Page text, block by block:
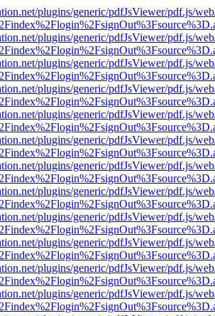
plugins/generic/pdfJsViewer/pdf.js/
plugins/generic/pdfJsViewer/pdf.js/
plugins/generic/pdfJsViewer/pdf.js/
plugins/generic/pdfJsViewer/pdf.js/
plugins/generic/pdfJsViewer/pdf.js/
plugins/generic/pdfJsViewer/pdf.js/
plugins/generic/pdfJsViewer/pdf.js/
plugins/generic/pdfJsViewer/pdf.js/
plugins/generic/pdfJsViewer/pdf.js/
plugins/generic/pdfJsViewer/pdf.js/
plugins/generic/pdfJsViewer/pdf.js/
plugins/generic/pdfJsViewer/pdf.js/